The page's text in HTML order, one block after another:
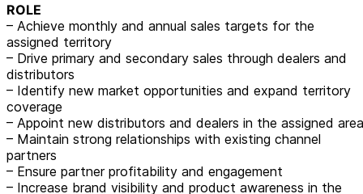
ROLE
– Achieve monthly and annual sales targets for the
assigned territory
– Drive primary and secondary sales through dealers and
distributors
– Identify new market opportunities and expand territory
coverage
– Appoint new distributors and dealers in the assigned area
– Maintain strong relationships with existing channel
partners
– Ensure partner profitability and engagement
– Increase brand visibility and product awareness in the